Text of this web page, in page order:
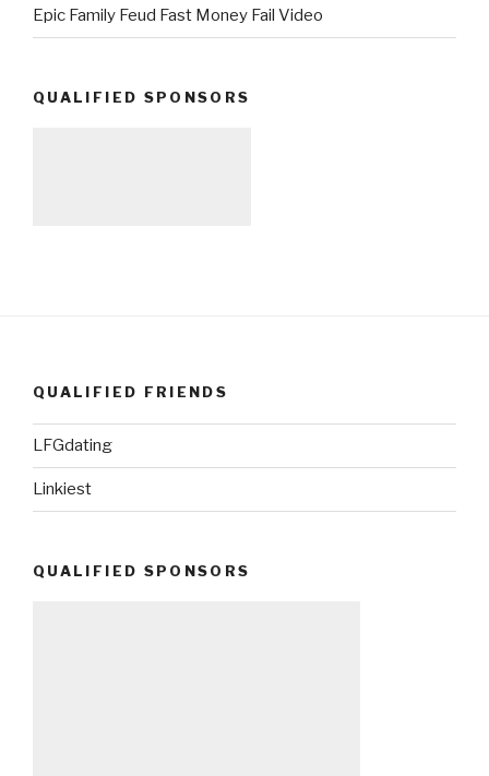
Epic Family Feud Fast Money Fail Video
QUALIFIED SPONSORS
QUALIFIED FRIENDS
LFGdating
Linkiest
QUALIFIED SPONSORS